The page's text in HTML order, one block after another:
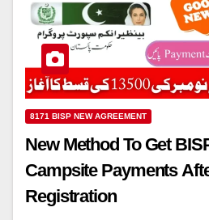
8171 BISP NEW AGREEMENT
New Method To Get
Campsite Payments
Registration